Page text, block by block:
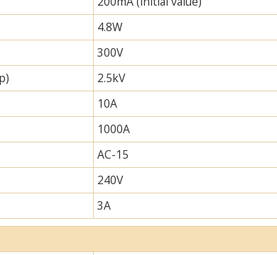
4.8W
300V
2.5kV
10A
1000A
AC-15
240V
3A